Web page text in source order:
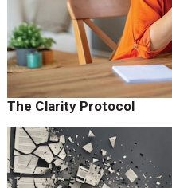
The Clarity Protocol